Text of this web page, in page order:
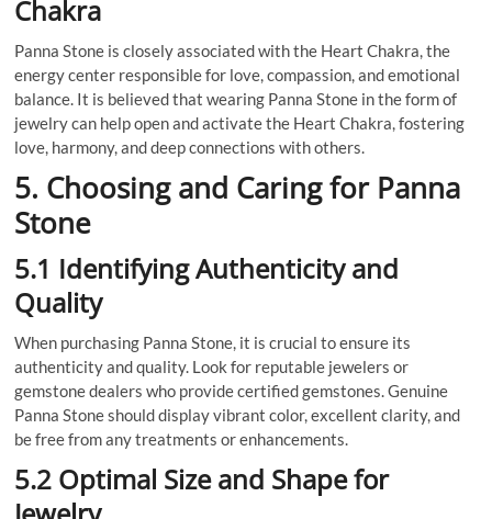
Chakra
Panna Stone is closely associated with the Heart Chakra, the
energy center responsible for love, compassion, and emotional
balance. It is believed that wearing Panna Stone in the form of
jewelry can help open and activate the Heart Chakra, fostering
love, harmony, and deep connections with others.
5. Choosing and Caring for Panna
Stone
5.1 Identifying Authenticity and
Quality
When purchasing Panna Stone, it is crucial to ensure its
authenticity and quality. Look for reputable jewelers or
gemstone dealers who provide certified gemstones. Genuine
Panna Stone should display vibrant color, excellent clarity, and
be free from any treatments or enhancements.
5.2 Optimal Size and Shape for